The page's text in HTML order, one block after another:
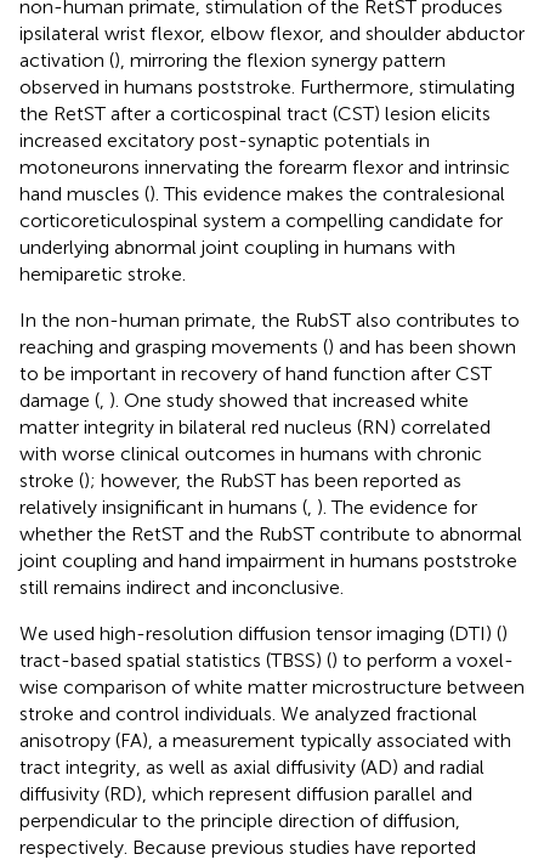
non-human primate, stimulation of the RetST produces
ipsilateral wrist flexor, elbow flexor, and shoulder abductor
activation (), mirroring the flexion synergy pattern
observed in humans poststroke. Furthermore, stimulating
the RetST after a corticospinal tract (CST) lesion elicits
increased excitatory post-synaptic potentials in
motoneurons innervating the forearm flexor and intrinsic
hand muscles (). This evidence makes the contralesional
corticoreticulospinal system a compelling candidate for
underlying abnormal joint coupling in humans with
hemiparetic stroke.
In the non-human primate, the RubST also contributes to
reaching and grasping movements () and has been shown
to be important in recovery of hand function after CST
damage ( ). One study showed that increased white
matter integrity in bilateral red nucleus (RN) correlated
with worse clinical outcomes in humans with chronic
stroke (); however, the RubST has been reported as
relatively insignificant in humans ( ). The evidence for
whether the RetST and the RubST contribute to abnormal
joint coupling and hand impairment in humans poststroke
still remains indirect and inconclusive.
We used high-resolution diffusion tensor imaging (DTI) ()
tract-based spatial statistics (TBSS) () to perform a voxel-
wise comparison of white matter microstructure between
stroke and control individuals. We analyzed fractional
anisotropy (FA), a measurement typically associated with
tract integrity, as well as axial diffusivity (AD) and radial
diffusivity (RD), which represent diffusion parallel and
perpendicular to the principle direction of diffusion,
respectively. Because previous studies have reported